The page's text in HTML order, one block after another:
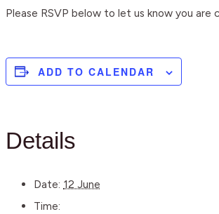
Please RSVP below to let us know you are
ADD TO CALENDAR
Details
Date: 12 June
Time: